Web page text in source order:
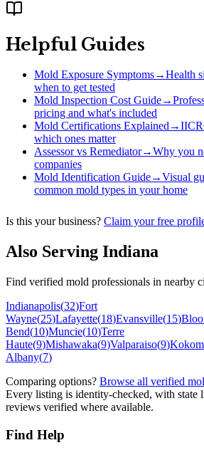
Helpful Guides
Mold Exposure Symptoms→Health
when to get tested
Mold Inspection Cost Guide→
pricing and what's included
Mold Certifications Explained→
which ones matter
Assessor vs Remediator→Why you
companies
Mold Identification Guide→Visual
common mold types in your home
Is this your business? Claim your free
Also Serving Indiana
Find verified mold professionals in nearby
Indianapolis(32)Fort
Wayne(25)Lafayette(18)Evansville(15)
Bend(10)Muncie(10)Terre
Haute(9)Mishawaka(9)Valparaiso(9)
Albany(7)
Comparing options? Browse all verified
Every listing is identity-checked, with state
reviews verified where available.
Find Help